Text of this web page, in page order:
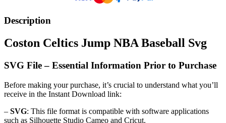
Description
Coston Celtics Jump NBA Baseball Svg
SVG File – Essential Information Prior to Purchase
Before making your purchase, it’s crucial to understand what you’ll
receive in the Instant Download link:
– SVG: This file format is compatible with software applications
such as Silhouette Studio Cameo and Cricut.